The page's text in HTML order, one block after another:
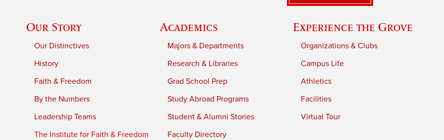
Our Story
Our Distinctives
History
Faith & Freedom
By the Numbers
Leadership Teams
The Institute for Faith & Freedom
Academics
Majors & Departments
Research & Libraries
Grad School Prep
Study Abroad Programs
Student & Alumni Stories
Faculty Directory
Experience the Grove
Organizations & Clubs
Campus Life
Athletics
Facilities
Virtual Tour